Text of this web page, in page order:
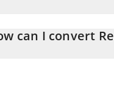
the amount of Real
can I convert